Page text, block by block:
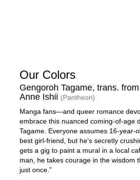
Our Colors
Gengoroh Tagame, trans.
Anne Ishii (Pantheon)
Manga fans—and queer romance
embrace this nuanced coming-of-age
Tagame. Everyone assumes 16-year-
best girl-friend, but he’s secretly
gets a gig to paint a mural in a local
man, he takes courage in the wisdom
just once.”